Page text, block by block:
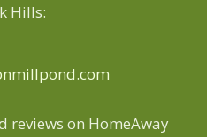
Hills:
reviews on HomeAway